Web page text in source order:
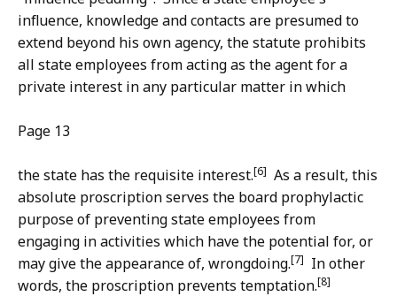
influence, knowledge and contacts are presumed to
extend beyond his own agency, the statute prohibits
all state employees from acting as the agent for a
private interest in any particular matter in which
Page 13
the state has the requisite interest.[6] As a result, this
absolute proscription serves the board prophylactic
purpose of preventing state employees from
engaging in activities which have the potential for, or
may give the appearance of, wrongdoing.[7] In other
words, the proscription prevents temptation.[8]